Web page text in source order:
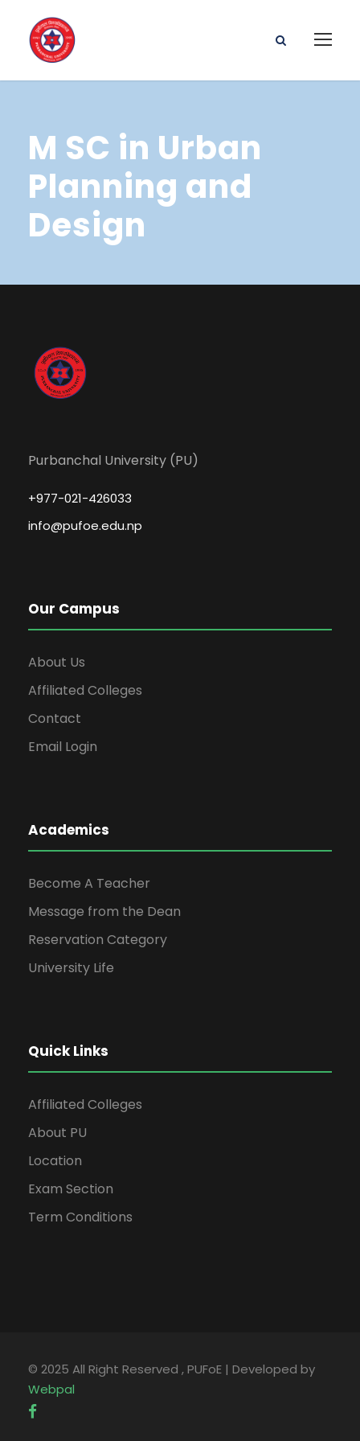
M SC in Urban
Planning and
Design
Purbanchal University (PU)
+977-021-426033
info@pufoe.edu.np
Our Campus
About Us
Affiliated Colleges
Contact
Email Login
Academics
Become A Teacher
Message from the Dean
Reservation Category
University Life
Quick Links
Affiliated Colleges
About PU
Location
Exam Section
Term Conditions
© 2025 All Right Reserved , PUFoE | Developed by
Webpal